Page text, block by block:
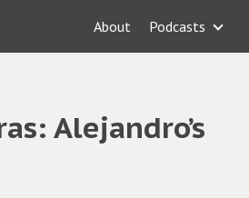
About Podcasts
Alejandro’s